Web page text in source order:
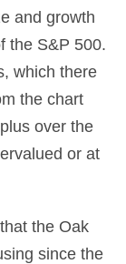
and growth
the S&P 500.
which there
the chart
over the
or at
the Oak
since the